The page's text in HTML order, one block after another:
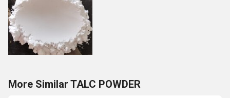
More Similar TALC POWDER